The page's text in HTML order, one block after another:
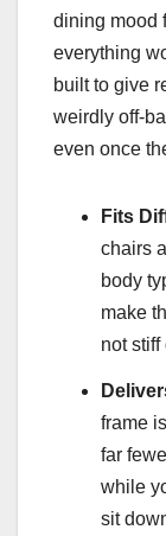
dining mood
everything
built to give
weirdly off-
even once
Fits
chairs
body
make
not stiff
frame
far
while
sit